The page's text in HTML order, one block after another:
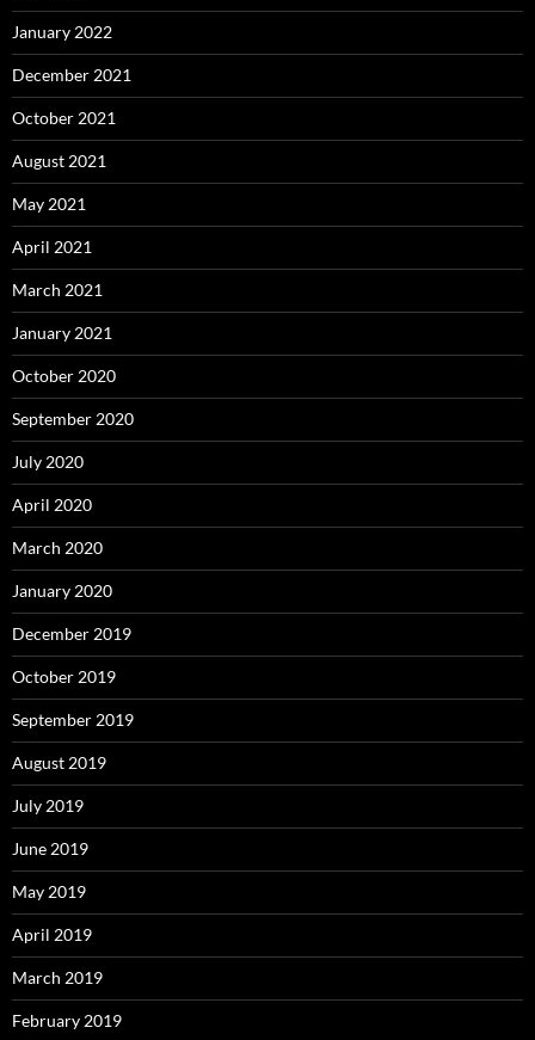
January 2022
December 2021
October 2021
August 2021
May 2021
April 2021
March 2021
January 2021
October 2020
September 2020
July 2020
April 2020
March 2020
January 2020
December 2019
October 2019
September 2019
August 2019
July 2019
June 2019
May 2019
April 2019
March 2019
February 2019